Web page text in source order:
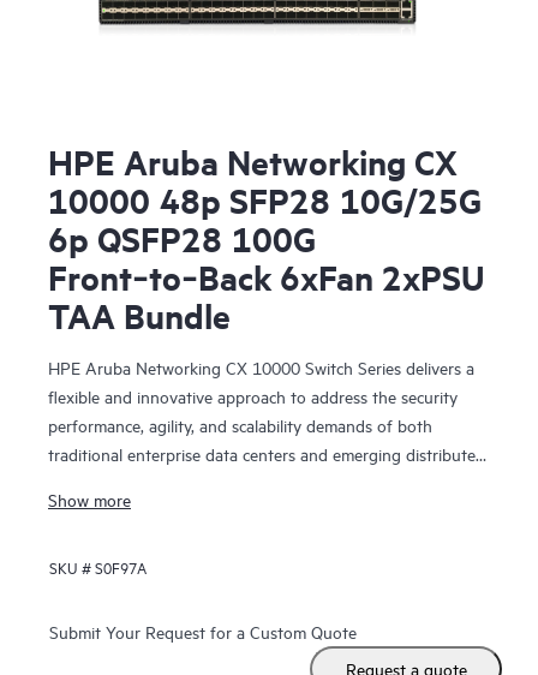
HPE Aruba Networking CX
10000 48p SFP28 10G/25G
6p QSFP28 100G
Front‑to‑Back 6xFan 2xPSU
TAA Bundle
HPE Aruba Networking CX 10000 Switch Series delivers a
flexible and innovative approach to address the security
performance, agility, and scalability demands of both
traditional enterprise data centers and emerging distributed,
Show more
SKU #S0F97A
Submit Your Request for a Custom Quote
Request a quote